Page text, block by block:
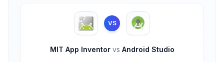
VS
MIT App Inventor vs Android Studio